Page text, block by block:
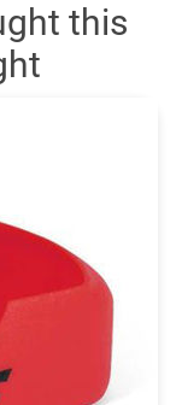
this